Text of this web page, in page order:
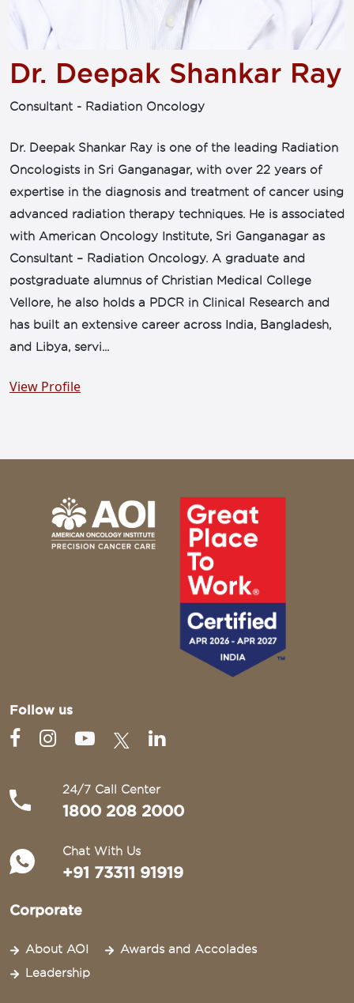
Dr. Deepak Shankar Ray
Consultant - Radiation Oncology
Dr. Deepak Shankar Ray is one of the leading Radiation
Oncologists in Sri Ganganagar, with over 22 years of
expertise in the diagnosis and treatment of cancer using
advanced radiation therapy techniques. He is associated
with American Oncology Institute, Sri Ganganagar as
Consultant – Radiation Oncology. A graduate and
postgraduate alumnus of Christian Medical College
Vellore, he also holds a PDCR in Clinical Research and
has built an extensive career across India, Bangladesh,
and Libya, servi...
View Profile
Follow us
24/7 Call Center
1800 208 2000
Chat With Us
+91 73311 91919
Corporate
About AOI
Awards and Accolades
Leadership